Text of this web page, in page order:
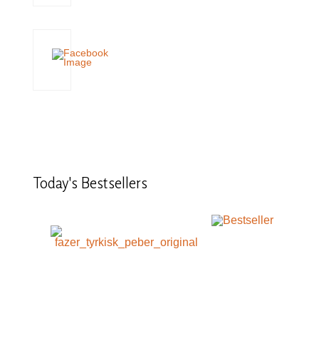
Today's Bestsellers